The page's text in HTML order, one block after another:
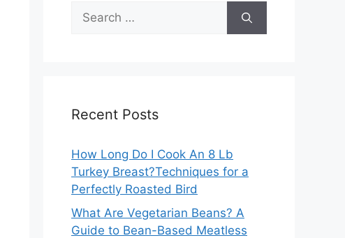
Search
for:
Recent Posts
How Long Do I Cook An 8 Lb
Turkey Breast?Techniques for a
Perfectly Roasted Bird
What Are Vegetarian Beans? A
Guide to Bean-Based Meatless